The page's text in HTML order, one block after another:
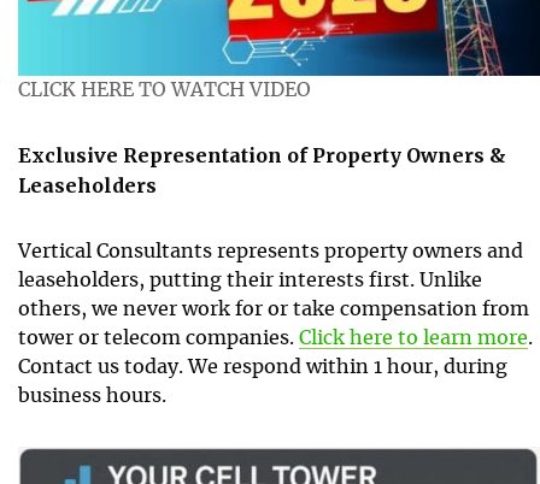
CLICK HERE TO WATCH VIDEO
Exclusive Representation of Property Owners &
Leaseholders
Vertical Consultants represents property owners and
leaseholders, putting their interests first. Unlike
others, we never work for or take compensation from
tower or telecom companies. Click here to learn more.
Contact us today. We respond within 1 hour, during
business hours.